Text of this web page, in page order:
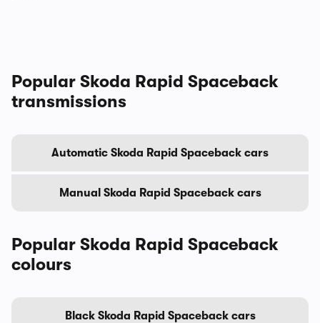
Popular Skoda Rapid Spaceback
transmissions
Automatic Skoda Rapid Spaceback cars
Manual Skoda Rapid Spaceback cars
Popular Skoda Rapid Spaceback
colours
Black Skoda Rapid Spaceback cars